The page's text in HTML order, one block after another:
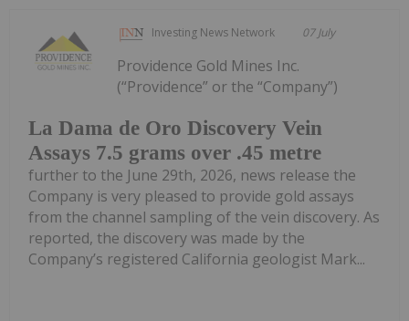
Investing News Network 07 July
La Dama de Oro Discovery Vein
Assays 7.5 grams over .45 metre
Providence Gold Mines Inc.
(“Providence” or the “Company”)
further to the June 29th, 2026, news release the
Company is very pleased to provide gold assays
from the channel sampling of the vein discovery. As
reported, the discovery was made by the
Company’s registered California geologist Mark...